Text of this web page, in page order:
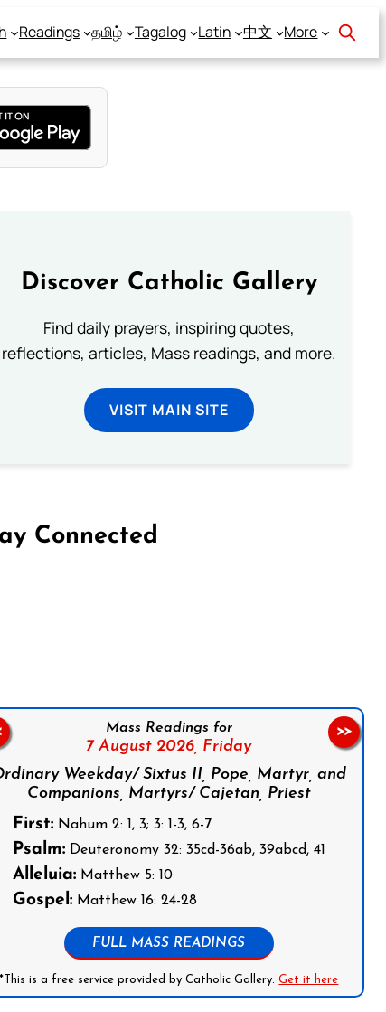
Readings தமிழ் Tagalog Latin 中文 More
Discover Catholic Gallery
Find daily prayers, inspiring quotes,
reflections, articles, Mass readings, and more.
VISIT MAIN SITE
Connected
Mass Readings for
7 August 2026, Friday
Weekday/ Sixtus II, Pope, Martyr, and
Companions, Martyrs/ Cajetan, Priest
First:Nahum 2: 1, 3; 3: 1-3, 6-7
Psalm:Deuteronomy 32: 35cd-36ab, 39abcd, 41
Alleluia:Matthew 5: 10
Gospel:Matthew 16: 24-28
FULL MASS READINGS
*This is a free service provided by Catholic Gallery.Get it here
>>